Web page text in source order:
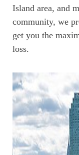
Island area, and
community, we
get you the
loss.